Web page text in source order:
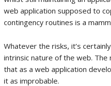
web application supposed to
contingency routines is a
Whatever the risks, it’s
intrinsic nature of the web.
that as a web application
it as improbable.